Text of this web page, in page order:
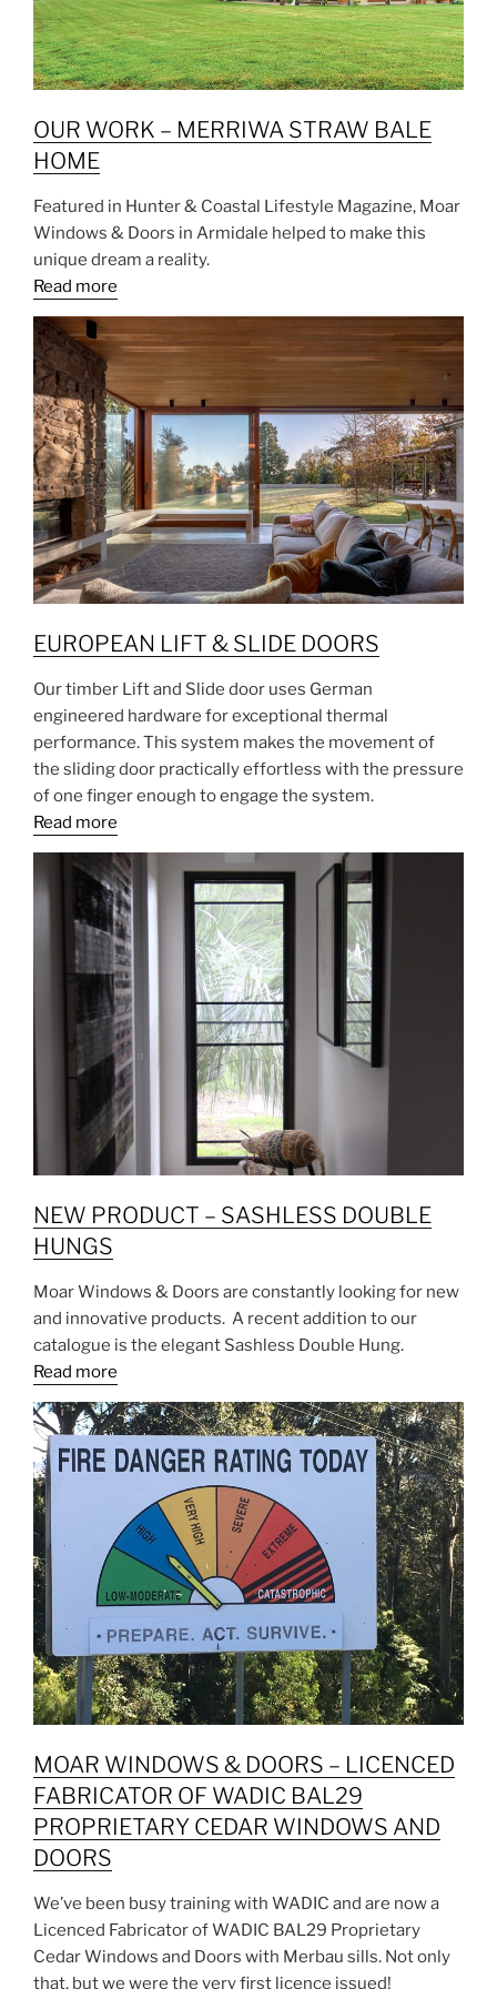
OUR WORK – MERRIWA STRAW BALE
HOME
Featured in Hunter & Coastal Lifestyle Magazine, Moar
Windows & Doors in Armidale helped to make this
unique dream a reality.
Read more
EUROPEAN LIFT & SLIDE DOORS
Our timber Lift and Slide door uses German
engineered hardware for exceptional thermal
performance. This system makes the movement of
the sliding door practically effortless with the pressure
of one finger enough to engage the system.
Read more
NEW PRODUCT – SASHLESS DOUBLE
HUNGS
Moar Windows & Doors are constantly looking for new
and innovative products. A recent addition to our
catalogue is the elegant Sashless Double Hung.
Read more
MOAR WINDOWS & DOORS – LICENCED
FABRICATOR OF WADIC BAL29
PROPRIETARY CEDAR WINDOWS AND
DOORS
We’ve been busy training with WADIC and are now a
Licenced Fabricator of WADIC BAL29 Proprietary
Cedar Windows and Doors with Merbau sills. Not only
that, but we were the very first licence issued!